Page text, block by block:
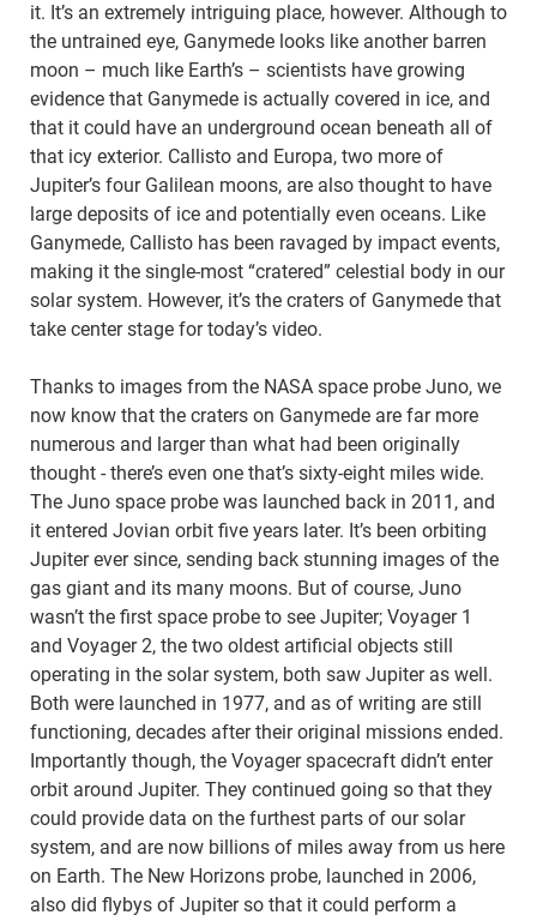
it. It’s an extremely intriguing place, however. Although to
the untrained eye, Ganymede looks like another barren
moon – much like Earth’s – scientists have growing
evidence that Ganymede is actually covered in ice, and
that it could have an underground ocean beneath all of
that icy exterior. Callisto and Europa, two more of
Jupiter’s four Galilean moons, are also thought to have
large deposits of ice and potentially even oceans. Like
Ganymede, Callisto has been ravaged by impact events,
making it the single-most “cratered” celestial body in our
solar system. However, it’s the craters of Ganymede that
take center stage for today’s video.
Thanks to images from the NASA space probe Juno, we
now know that the craters on Ganymede are far more
numerous and larger than what had been originally
thought - there’s even one that’s sixty-eight miles wide.
The Juno space probe was launched back in 2011, and
it entered Jovian orbit five years later. It’s been orbiting
Jupiter ever since, sending back stunning images of the
gas giant and its many moons. But of course, Juno
wasn’t the first space probe to see Jupiter; Voyager 1
and Voyager 2, the two oldest artificial objects still
operating in the solar system, both saw Jupiter as well.
Both were launched in 1977, and as of writing are still
functioning, decades after their original missions ended.
Importantly though, the Voyager spacecraft didn’t enter
orbit around Jupiter. They continued going so that they
could provide data on the furthest parts of our solar
system, and are now billions of miles away from us here
on Earth. The New Horizons probe, launched in 2006,
also did flybys of Jupiter so that it could perform a